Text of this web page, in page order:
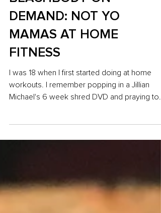
BEACHBODY ON
DEMAND: NOT YO
MAMAS AT HOME
FITNESS
I was 18 when I first started doing at home
workouts. I remember popping in a Jillian
the...